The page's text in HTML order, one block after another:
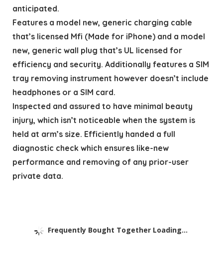
anticipated.
Features a model new, generic charging cable
that’s licensed Mfi (Made for iPhone) and a model
new, generic wall plug that’s UL licensed for
efficiency and security. Additionally features a SIM
tray removing instrument however doesn’t include
headphones or a SIM card.
Inspected and assured to have minimal beauty
injury, which isn’t noticeable when the system is
held at arm’s size. Efficiently handed a full
diagnostic check which ensures like-new
performance and removing of any prior-user
private data.
Frequently Bought Together Loading...